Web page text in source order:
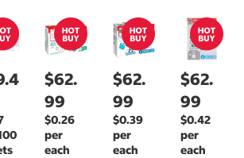
$62.
99
$0.26
per
each
$62.
99
$0.39
per
each
$62.
99
$0.42
per
each